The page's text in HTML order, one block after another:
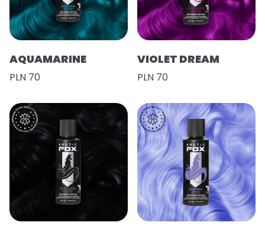
AQUAMARINE
PLN 70
VIOLET DREAM
PLN 70